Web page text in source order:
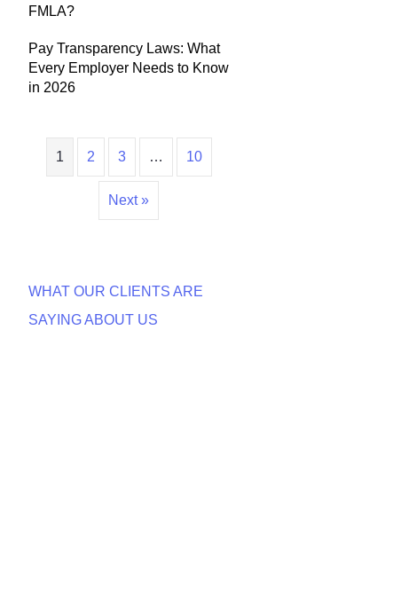
FMLA?
Pay Transparency Laws: What
Every Employer Needs to Know
in 2026
1 2 3 … 10
Next »
WHAT OUR CLIENTS ARE
SAYING ABOUT US